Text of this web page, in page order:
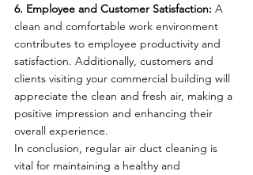
6. Employee and Customer Satisfaction: A
clean and comfortable work environment
contributes to employee productivity and
satisfaction. Additionally, customers and
clients visiting your commercial building will
appreciate the clean and fresh air, making a
positive impression and enhancing their
overall experience.
In conclusion, regular air duct cleaning is
vital for maintaining a healthy and